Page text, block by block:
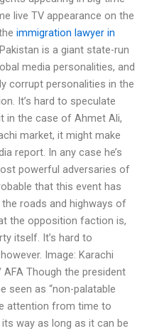
live TV appearance on the
immigration lawyer in
is a giant state-run
media personalities, and
corrupt personalities in the
It’s hard to speculate
in the case of Ahmet Ali,
market, it might make
report. In any case he’s
powerful adversaries of
that this event has
roads and highways of
the opposition faction is,
itself. It’s hard to
Image: Karachi
Though the president
seen as “non-palatable
attention from time to
its way as long as it can be